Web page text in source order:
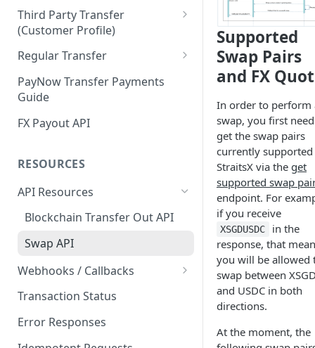
Customer Profile(CP) vs
Customer Profile+(CP+)
Customer Profile and Bank
Account Creation
Customer Profile+ and Bank
First Party Payment
First Party Payout
Third Party Transfer
(Customer Profile)
Customer Profile Creation
Third Party Payment
Third Party Payout
Regular Transfer
Regular Payment
Regular Payout
PayNow Transfer Payments
Guide
FX Payout API
RESOURCES
API Resources
Blockchain Transfer Out API
Swap API
Webhooks / Callbacks
Source IP Addresses
Securing Your Callback
Callback Configuration
Transaction Status
Error Responses
Supported
Swap Pairs
and FX
In order to perform
swap, you first
get the swap pairs
currently
StraitsX via the get
supported swap
endpoint. For
if you receive
XSGDUSDC
in the
response, that
you will be allowed
swap between
and USDC in both
directions.
At the moment, the